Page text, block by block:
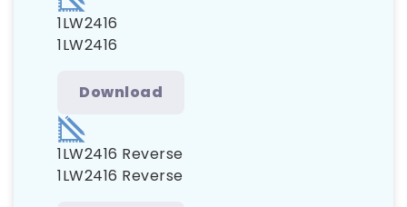
1LW2416
1LW2416
Download
1LW2416 Reverse
1LW2416 Reverse